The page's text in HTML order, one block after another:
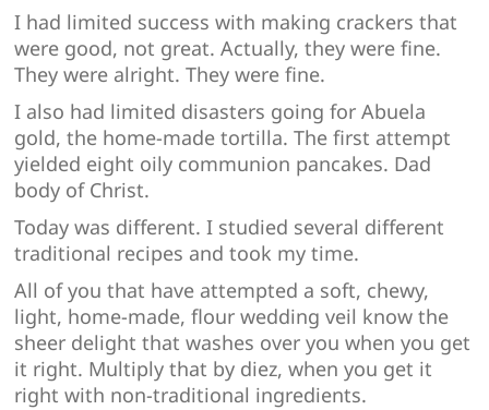
I had limited success with making crackers that
were good, not great. Actually, they were fine.
They were alright. They were fine.
I also had limited disasters going for Abuela
gold, the home-made tortilla. The first attempt
yielded eight oily communion pancakes. Dad
body of Christ.
Today was different. I studied several different
traditional recipes and took my time.
All of you that have attempted a soft, chewy,
light, home-made, flour wedding veil know the
sheer delight that washes over you when you get
it right. Multiply that by diez, when you get it
right with non-traditional ingredients.